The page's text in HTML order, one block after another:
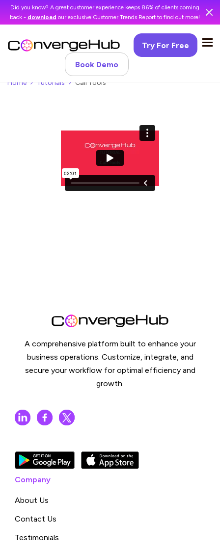
Did you know? A great customer experience keeps 86% of clients coming
back - download our exclusive Customer Trends Report to find out more!
Try For Free
Book Demo
Home Tutorials Call Tools
A comprehensive platform built to enhance your
business operations. Customize, integrate, and
secure your workflow for optimal efficiency and
growth.
Company
About Us
Contact Us
Testimonials